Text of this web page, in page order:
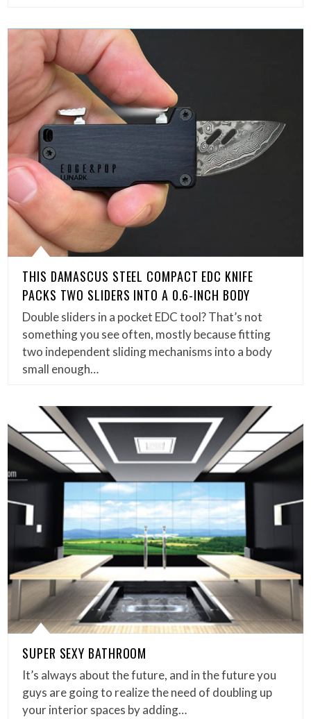
THIS DAMASCUS STEEL COMPACT EDC KNIFE
PACKS TWO SLIDERS INTO A 0.6-INCH BODY
Double sliders in a pocket EDC tool? That’s not
something you see often, mostly because fitting
two independent sliding mechanisms into a body
small enough…
SUPER SEXY BATHROOM
It’s always about the future, and in the future you
guys are going to realize the need of doubling up
your interior spaces by adding…